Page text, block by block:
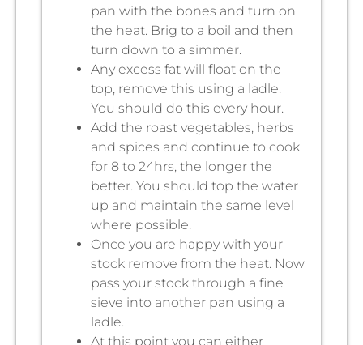
pan with the bones and turn on
the heat. Brig to a boil and then
turn down to a simmer.
Any excess fat will float on the
top, remove this using a ladle.
You should do this every hour.
Add the roast vegetables, herbs
and spices and continue to cook
for 8 to 24hrs, the longer the
better. You should top the water
up and maintain the same level
where possible.
Once you are happy with your
stock remove from the heat. Now
pass your stock through a fine
sieve into another pan using a
ladle.
At this point you can either